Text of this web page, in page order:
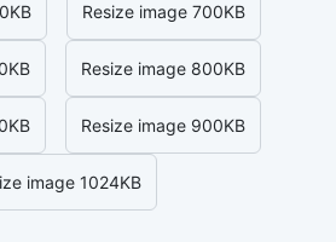
Resize image 700KB
Resize image 800KB
Resize image 900KB
image 1024KB